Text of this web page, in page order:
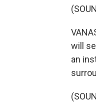
will
an